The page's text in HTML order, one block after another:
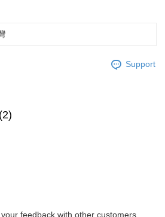
Support
feedback with other customers.